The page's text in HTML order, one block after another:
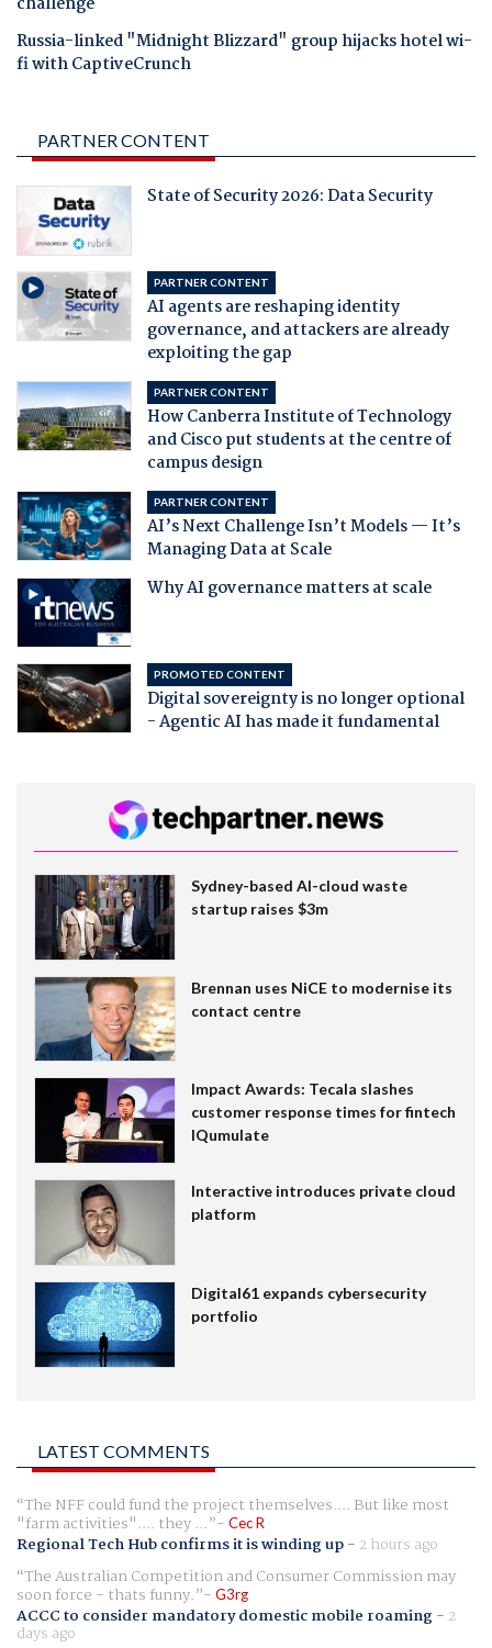
Russia-linked "Midnight Blizzard" group hijacks hotel wi-
fi with CaptiveCrunch
PARTNER CONTENT
State of Security 2026: Data Security
PARTNER CONTENT
AI agents are reshaping identity
governance, and attackers are already
exploiting the gap
PARTNER CONTENT
How Canberra Institute of Technology
and Cisco put students at the centre of
campus design
PARTNER CONTENT
AI’s Next Challenge Isn’t Models — It’s
Managing Data at Scale
Why AI governance matters at scale
PROMOTED CONTENT
Digital sovereignty is no longer optional
- Agentic AI has made it fundamental
Sydney-based AI-cloud waste
startup raises $3m
Brennan uses NiCE to modernise its
contact centre
Impact Awards: Tecala slashes
customer response times for fintech
IQumulate
Interactive introduces private cloud
platform
Digital61 expands cybersecurity
portfolio
LATEST COMMENTS
The NFF could fund the project themselves.... But like most
"farm activities".... they ... Cec R
Regional Tech Hub confirms it is winding up- 2 hours ago
The Australian Competition and Consumer Commission may
soon force - thats funny. G3rg
ACCC to consider mandatory domestic mobile roaming- 2
days ago